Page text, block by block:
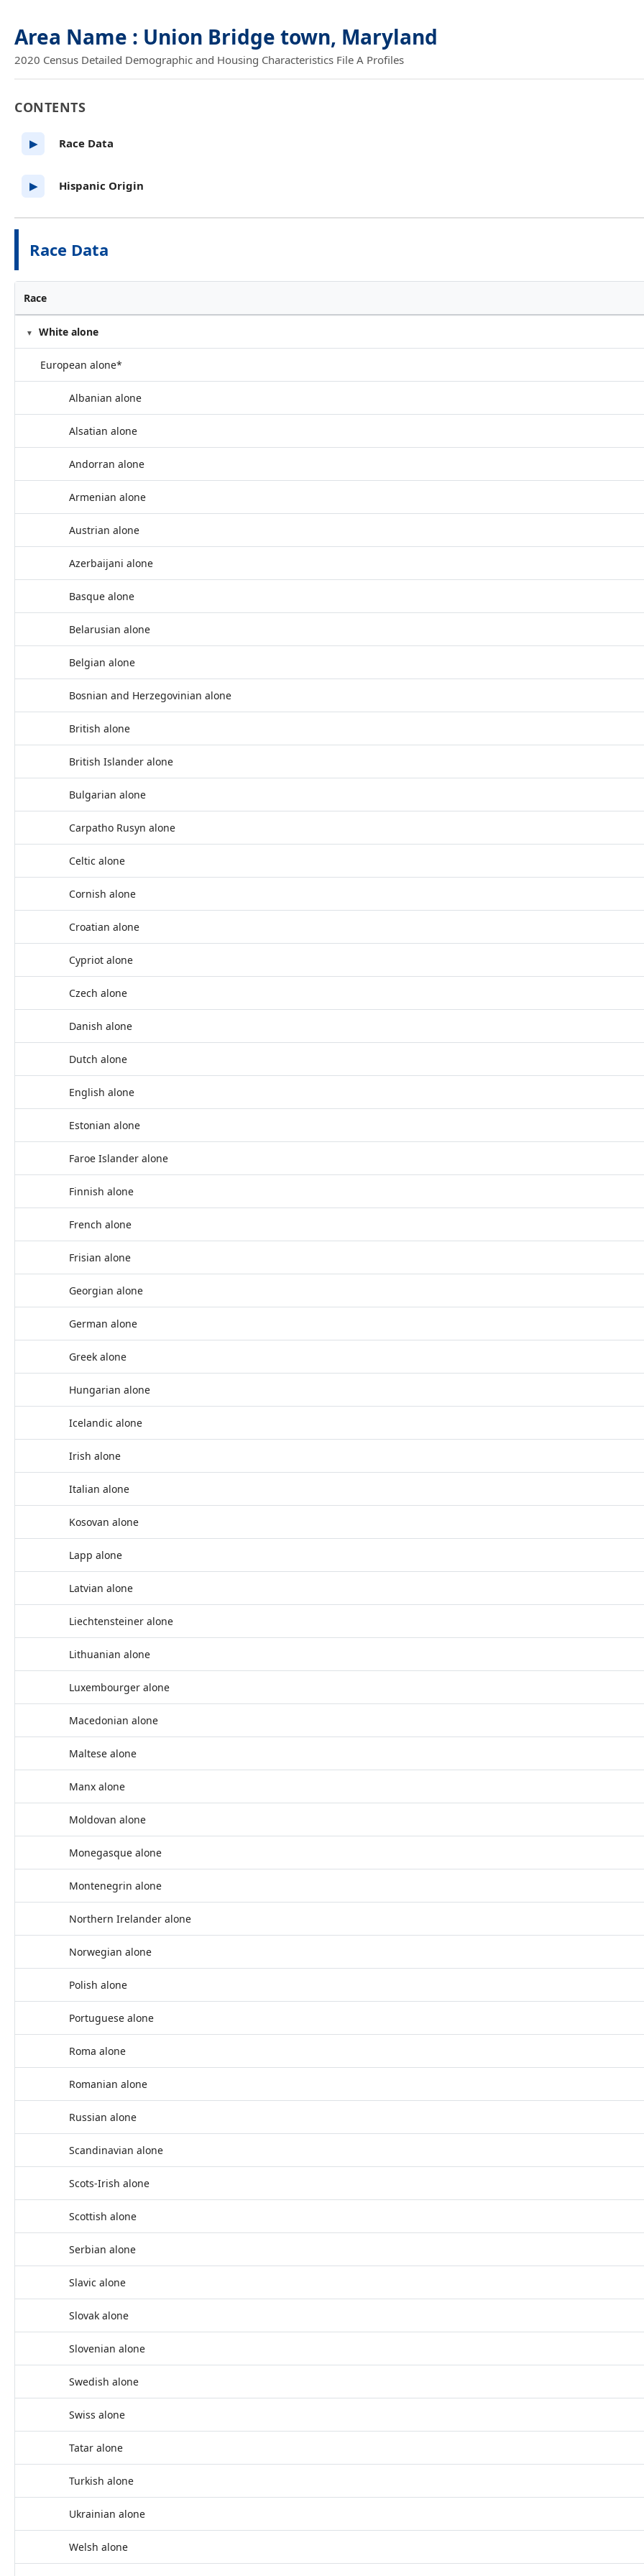
Area Name : Union Bridge town, Maryland
2020 Census Detailed Demographic and Housing Characteristics File A Profiles
Race Data
Race
White alone
European alone*
Albanian alone
Alsatian alone
Andorran alone
Armenian alone
Austrian alone
Azerbaijani alone
Basque alone
Belarusian alone
Belgian alone
Bosnian and Herzegovinian alone
British alone
British Islander alone
Bulgarian alone
Carpatho Rusyn alone
Celtic alone
Cornish alone
Croatian alone
Cypriot alone
Czech alone
Danish alone
Dutch alone
English alone
Estonian alone
Faroe Islander alone
Finnish alone
French alone
Frisian alone
Georgian alone
German alone
Greek alone
Hungarian alone
Icelandic alone
Irish alone
Italian alone
Kosovan alone
Lapp alone
Latvian alone
Liechtensteiner alone
Lithuanian alone
Luxembourger alone
Macedonian alone
Maltese alone
Manx alone
Moldovan alone
Monegasque alone
Montenegrin alone
Northern Irelander alone
Norwegian alone
Polish alone
Portuguese alone
Roma alone
Romanian alone
Russian alone
Scandinavian alone
Scots-Irish alone
Scottish alone
Serbian alone
Slavic alone
Slovak alone
Slovenian alone
Swedish alone
Swiss alone
Tatar alone
Turkish alone
Ukrainian alone
Welsh alone
CONTENTS
▶ Race Data
▶ Hispanic Origin